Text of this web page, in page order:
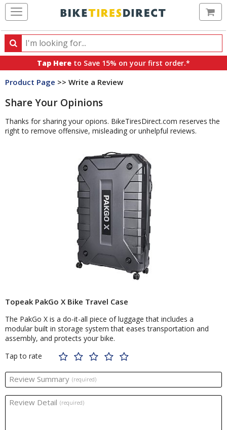
Search
Search
products,
categories
brands
Tap Here to Save 15% on your first order.*
Product Page >> Write a Review
Share Your Opinions
Thanks for sharing your opions. BikeTiresDirect.com reserves the
right to remove offensive, misleading or unhelpful reviews.
Topeak PakGo X Bike Travel Case
The PakGo X is a do-it-all piece of luggage that includes a
modular built in storage system that eases transportation and
assembly, and protects your bike.
Tap to rate
Review Summary (required)
Review Detail (required)